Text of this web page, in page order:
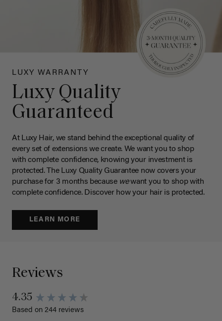
LUXY WARRANTY
Luxy Quality
Guaranteed
At Luxy Hair, we stand behind the exceptional quality of
every set of extensions we create. We want you to shop
with complete confidence, knowing your investment is
protected. The Luxy Quality Guarantee now covers your
purchase for 3 months because wewant you to shop with
complete confidence. Discover how your hair is protected.
LEARN MORE
Reviews
4.35
Based on 244 reviews